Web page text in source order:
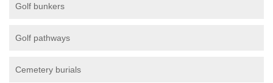
Golf bunkers
Golf pathways
Cemetery burials